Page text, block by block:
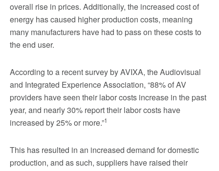
overall rise in prices. Additionally, the increased cost of
energy has caused higher production costs, meaning
many manufacturers have had to pass on these costs to
the end user.
According to a recent survey by AVIXA, the Audiovisual
and Integrated Experience Association, “88% of AV
providers have seen their labor costs increase in the past
year, and nearly 30% report their labor costs have
increased by 25% or more.”1
This has resulted in an increased demand for domestic
production, and as such, suppliers have raised their